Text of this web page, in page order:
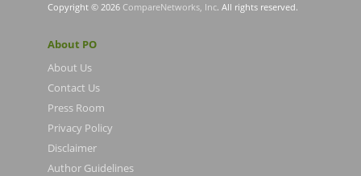
Copyright © 2026 CompareNetworks, Inc. All rights reserved.
About PO
About Us
Contact Us
Press Room
Privacy Policy
Disclaimer
Author Guidelines